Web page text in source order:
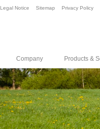
Legal Notice Sitemap Privacy Policy
Company Products &